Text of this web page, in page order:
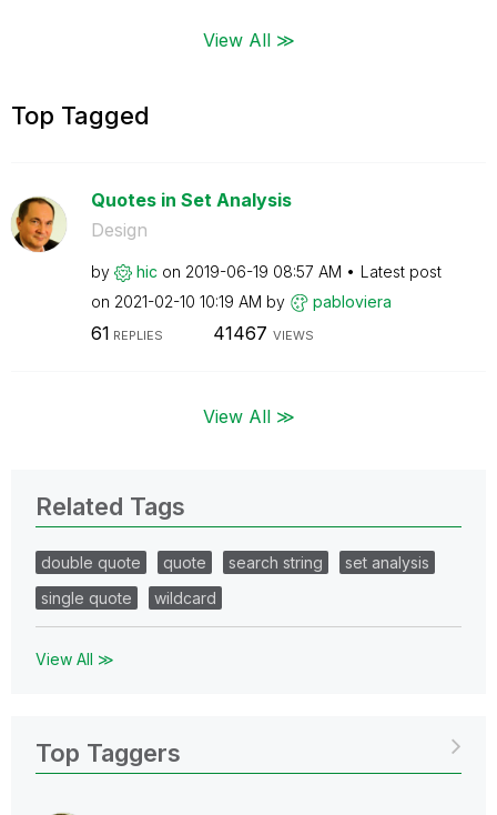
View All ≫
Top Tagged
Quotes in Set Analysis
Design
by hic on ‎2019-06-19 08:57 AM
Latest post
on ‎2021-02-10 10:19 AM by pabloviera
61 REPLIES 41467 VIEWS
View All ≫
Related Tags
double quote quote search string
set analysis
single quote
wildcard
View All ≫
Top Taggers